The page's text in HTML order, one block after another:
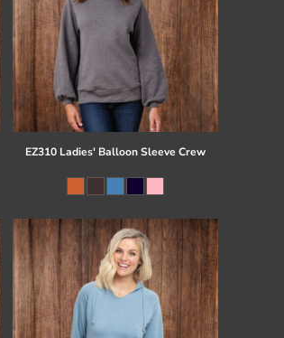
EZ310 Ladies' Balloon Sleeve Crew